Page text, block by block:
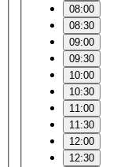
08:00
08:30
09:00
09:30
10:00
10:30
11:00
11:30
12:00
12:30